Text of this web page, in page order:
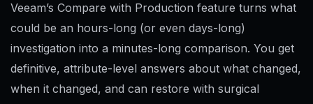
Veeam’s Compare with Production feature turns what
could be an hours-long (or even days-long)
investigation into a minutes-long comparison. You get
definitive, attribute-level answers about what changed,
when it changed, and can restore with surgical